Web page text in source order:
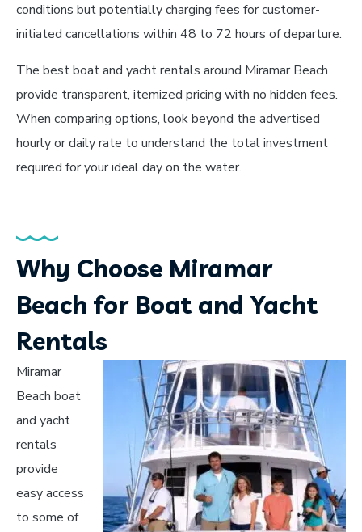
conditions but potentially charging fees for customer-
initiated cancellations within 48 to 72 hours of departure.
The best boat and yacht rentals around Miramar Beach
provide transparent, itemized pricing with no hidden fees.
When comparing options, look beyond the advertised
hourly or daily rate to understand the total investment
required for your ideal day on the water.
Why Choose Miramar
Beach for Boat and Yacht
Rentals
Miramar
Beach boat
and yacht
rentals
provide
easy access
to some of